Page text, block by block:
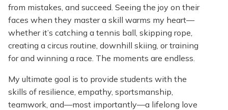
from mistakes, and succeed. Seeing the joy on their
faces when they master a skill warms my heart—
whether it’s catching a tennis ball, skipping rope,
creating a circus routine, downhill skiing, or training
for and winning a race. The moments are endless.
My ultimate goal is to provide students with the
skills of resilience, empathy, sportsmanship,
teamwork, and—most importantly—a lifelong love